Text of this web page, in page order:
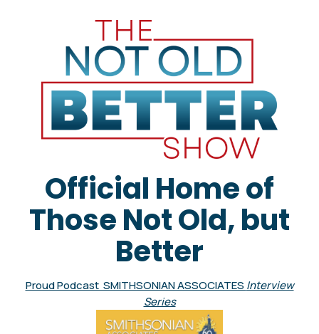
Official Home of
Those Not Old, but
Better
Proud Podcast SMITHSONIAN ASSOCIATES Interview
Series